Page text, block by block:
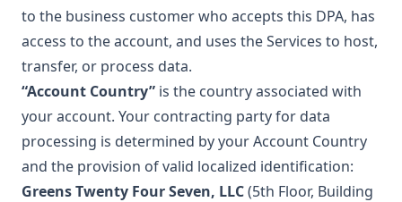
to the business customer who accepts this DPA, has
access to the account, and uses the Services to host,
transfer, or process data.
“Account Country” is the country associated with
your account. Your contracting party for data
processing is determined by your Account Country
and the provision of valid localized identification:
Greens Twenty Four Seven, LLC(5th Floor, Building